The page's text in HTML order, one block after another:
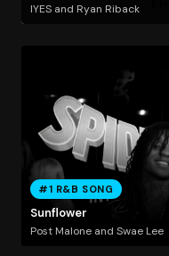
IYES and Ryan Riback
#1 R&B SONG
Sunflower
Post Malone and Swae Lee